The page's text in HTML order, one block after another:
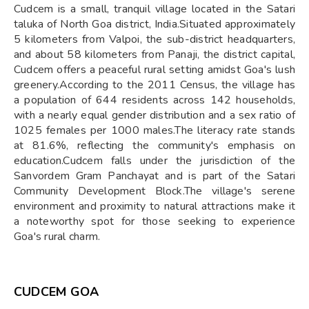
Cudcem is a small, tranquil village located in the Satari
taluka of North Goa district, India.Situated approximately
5 kilometers from Valpoi, the sub-district headquarters,
and about 58 kilometers from Panaji, the district capital,
Cudcem offers a peaceful rural setting amidst Goa's lush
greenery.According to the 2011 Census, the village has
a population of 644 residents across 142 households,
with a nearly equal gender distribution and a sex ratio of
1025 females per 1000 males.The literacy rate stands
at 81.6%, reflecting the community's emphasis on
education.Cudcem falls under the jurisdiction of the
Sanvordem Gram Panchayat and is part of the Satari
Community Development Block.The village's serene
environment and proximity to natural attractions make it
a noteworthy spot for those seeking to experience
Goa's rural charm.
CUDCEM GOA